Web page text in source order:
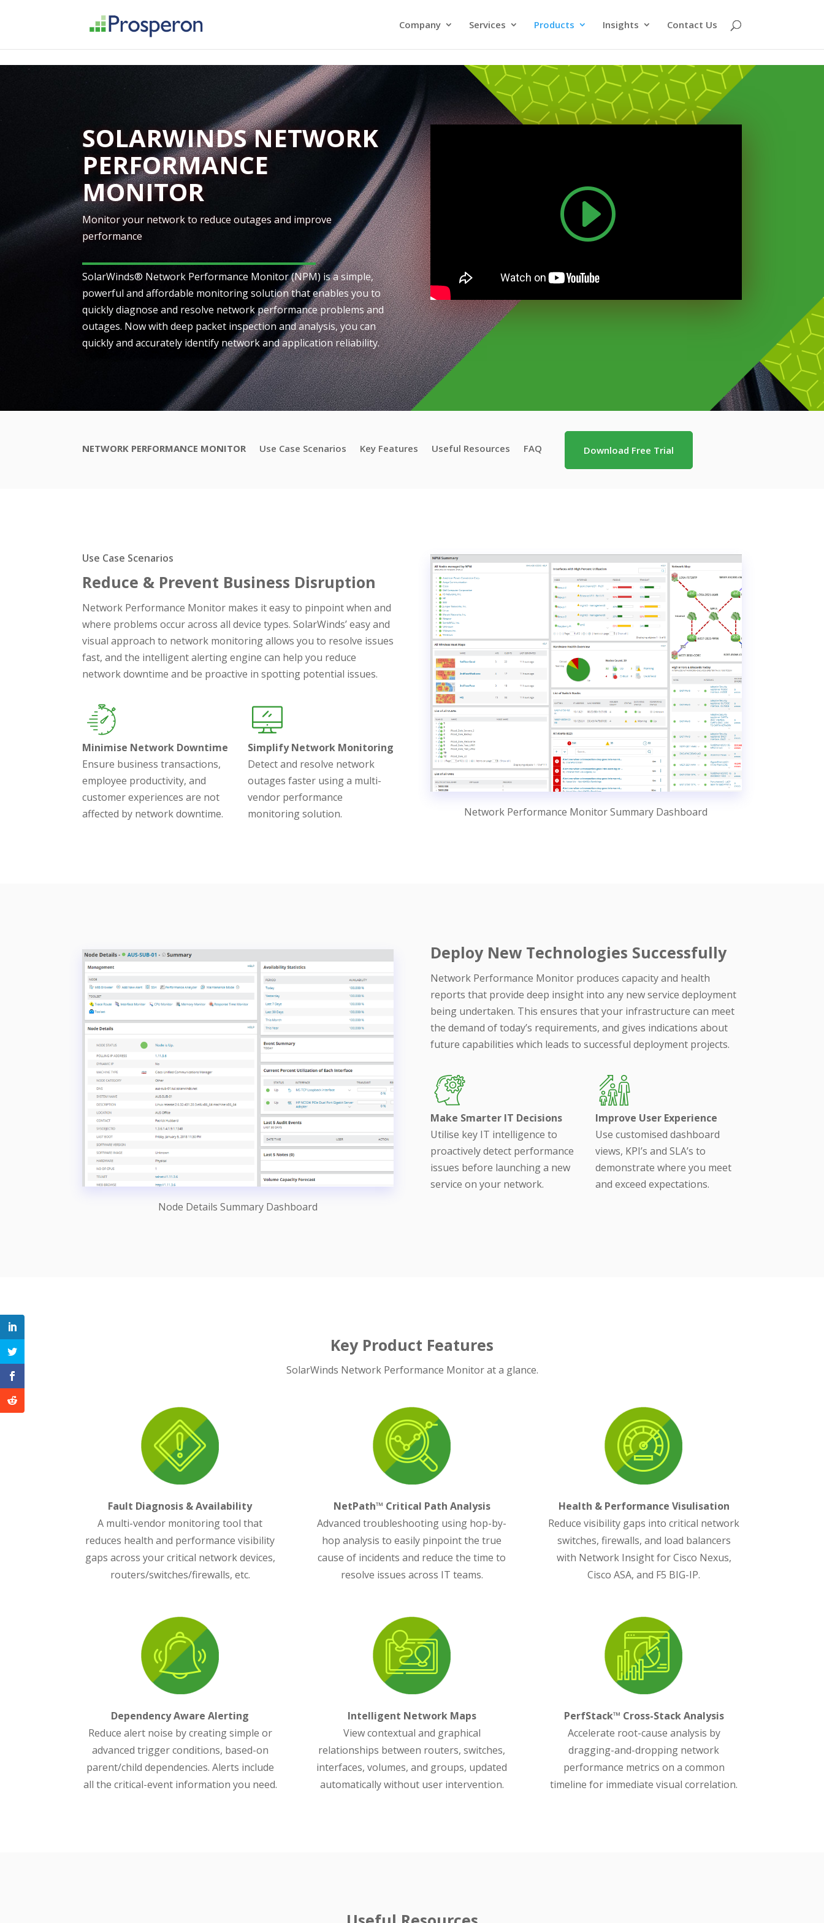
Company Services Products Insights Contact Us
SOLARWINDS NETWORK
PERFORMANCE
MONITOR
Monitor your network to reduce outages and improve
performance
SolarWinds® Network Performance Monitor (NPM) is a simple,
powerful and affordable monitoring solution that enables you to
quickly diagnose and resolve network performance problems and
outages. Now with deep packet inspection and analysis, you can
quickly and accurately identify network and application reliability.
NETWORK PERFORMANCE MONITOR Use Case Scenarios Key Features Useful Resources FAQ Download Free Trial
Use Case Scenarios
Reduce & Prevent Business Disruption
Network Performance Monitor makes it easy to pinpoint when and
where problems occur across all device types. SolarWinds’ easy and
visual approach to network monitoring allows you to resolve issues
fast, and the intelligent alerting engine can help you reduce
network downtime and be proactive in spotting potential issues.
Minimise Network Downtime
Ensure business transactions,
employee productivity, and
customer experiences are not
affected by network downtime.
Simplify Network Monitoring
Detect and resolve network
outages faster using a multi-
vendor performance
monitoring solution.
Network Performance Monitor Summary Dashboard
Node Details Summary Dashboard
Deploy New Technologies Successfully
Network Performance Monitor produces capacity and health
reports that provide deep insight into any new service deployment
being undertaken. This ensures that your infrastructure can meet
the demand of today’s requirements, and gives indications about
future capabilities which leads to successful deployment projects.
Make Smarter IT Decisions
Utilise key IT intelligence to
proactively detect performance
issues before launching a new
service on your network.
Improve User Experience
Use customised dashboard
views, KPI’s and SLA’s to
demonstrate where you meet
and exceed expectations.
Key Product Features
SolarWinds Network Performance Monitor at a glance.
Fault Diagnosis & Availability
A multi-vendor monitoring tool that
reduces health and performance visibility
gaps across your critical network devices,
routers/switches/firewalls, etc.
NetPath™ Critical Path Analysis
Advanced troubleshooting using hop-by-
hop analysis to easily pinpoint the true
cause of incidents and reduce the time to
resolve issues across IT teams.
Health & Performance Visulisation
Reduce visibility gaps into critical network
switches, firewalls, and load balancers
with Network Insight for Cisco Nexus,
Cisco ASA, and F5 BIG-IP.
Dependency Aware Alerting
Reduce alert noise by creating simple or
advanced trigger conditions, based-on
parent/child dependencies. Alerts include
all the critical-event information you need.
Intelligent Network Maps
View contextual and graphical
relationships between routers, switches,
interfaces, volumes, and groups, updated
automatically without user intervention.
PerfStack™ Cross-Stack Analysis
Accelerate root-cause analysis by
dragging-and-dropping network
performance metrics on a common
timeline for immediate visual correlation.